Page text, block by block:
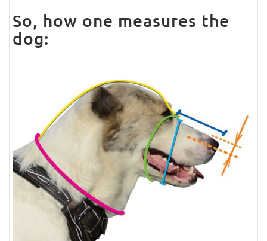
So, how one measures the
dog: